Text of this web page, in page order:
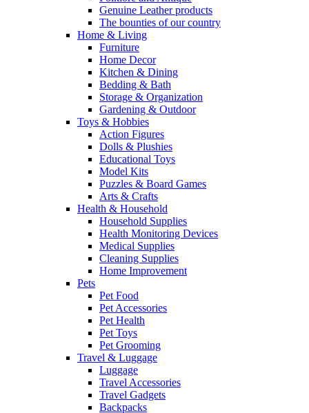
Genuine Leather products
The bounties of our country
Home & Living
Furniture
Home Decor
Kitchen & Dining
Bedding & Bath
Storage & Organization
Gardening & Outdoor
Toys & Hobbies
Action Figures
Dolls & Plushies
Educational Toys
Model Kits
Puzzles & Board Games
Arts & Crafts
Health & Household
Household Supplies
Health Monitoring Devices
Medical Supplies
Cleaning Supplies
Home Improvement
Pets
Pet Food
Pet Accessories
Pet Health
Pet Toys
Pet Grooming
Travel & Luggage
Luggage
Travel Accessories
Travel Gadgets
Backpacks